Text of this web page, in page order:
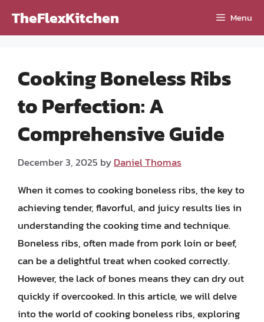
TheFlexKitchen Menu
Cooking Boneless Ribs
to Perfection: A
Comprehensive Guide
December 3, 2025 byDaniel Thomas
When it comes to cooking boneless ribs, the key to
achieving tender, flavorful, and juicy results lies in
understanding the cooking time and technique.
Boneless ribs, often made from pork loin or beef,
can be a delightful treat when cooked correctly.
However, the lack of bones means they can dry out
quickly if overcooked. In this article, we will delve
into the world of cooking boneless ribs, exploring